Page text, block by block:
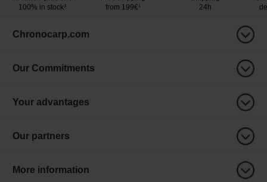
100% in stock³
from 199€¹
24h
Chronocarp.com
Our Commitments
Your advantages
Our partners
More information